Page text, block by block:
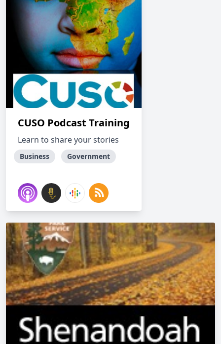
CUSO Podcast Training
Learn to share your stories
Business Government